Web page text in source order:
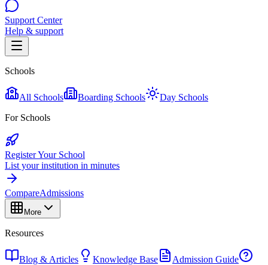
Support Center
Help & support
Schools
All Schools Boarding Schools
Day Schools
For Schools
Register Your School
List your institution in minutes
CompareAdmissions
More
Resources
Blog & Articles Knowledge Base
Admission Guide